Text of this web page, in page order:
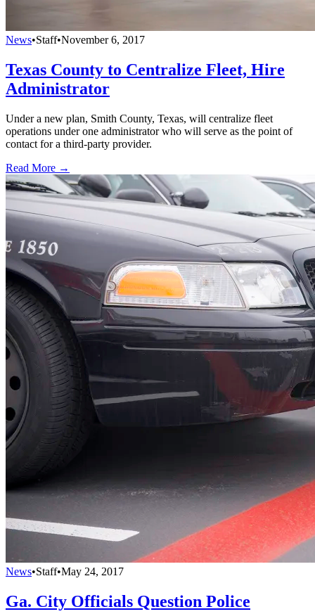
News•Staff•November 6, 2017
Texas County to Centralize Fleet, Hire
Administrator
Under a new plan, Smith County, Texas, will centralize fleet
operations under one administrator who will serve as the point of
contact for a third-party provider.
Read More →
News•Staff•May 24, 2017
Ga. City Officials Question Police